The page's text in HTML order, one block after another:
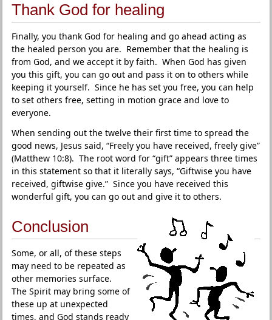
Thank God for healing
Finally, you thank God for healing and go ahead acting as
the healed person you are. Remember that the healing is
from God, and we accept it by faith. When God has given
you this gift, you can go out and pass it on to others while
keeping it yourself. Since he has set you free, you can help
to set others free, setting in motion grace and love to
everyone.
When sending out the twelve their first time to spread the
good news, Jesus said, “Freely you have received, freely give”
(Matthew 10:8). The root word for “gift” appears three times
in this statement so that it literally says, “Giftwise you have
received, giftwise give.” Since you have received this
wonderful gift, you can go out and give it to others.
Conclusion
Some, or all, of these steps
may need to be repeated as
other memories surface.
The Spirit may bring some of
these up at unexpected
times, and God stands ready